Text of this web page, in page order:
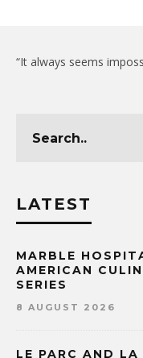
“It always seems
LATEST
MARBLE
AMERICAN
SERIES
8 AUGUST 2026
LE PARC AND